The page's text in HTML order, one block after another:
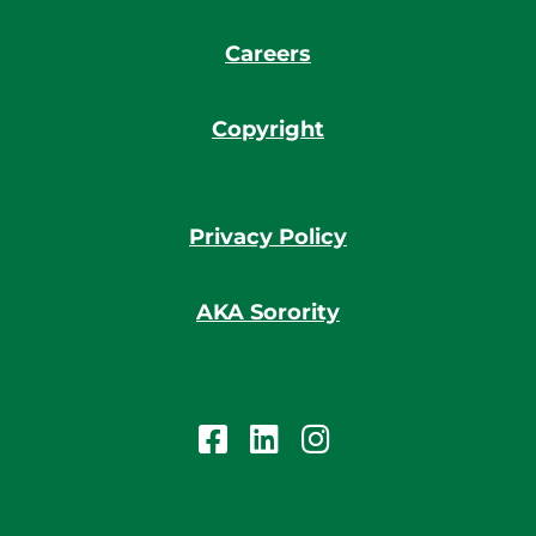
Careers
Copyright
Privacy Policy
AKA Sorority